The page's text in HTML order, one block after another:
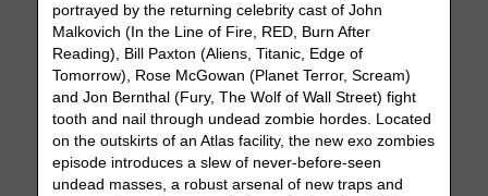
portrayed by the returning celebrity cast of John
Malkovich (In the Line of Fire, RED, Burn After
Reading), Bill Paxton (Aliens, Titanic, Edge of
Tomorrow), Rose McGowan (Planet Terror, Scream)
and Jon Bernthal (Fury, The Wolf of Wall Street) fight
tooth and nail through undead zombie hordes. Located
on the outskirts of an Atlas facility, the new exo zombies
episode introduces a slew of never-before-seen
undead masses, a robust arsenal of new traps and